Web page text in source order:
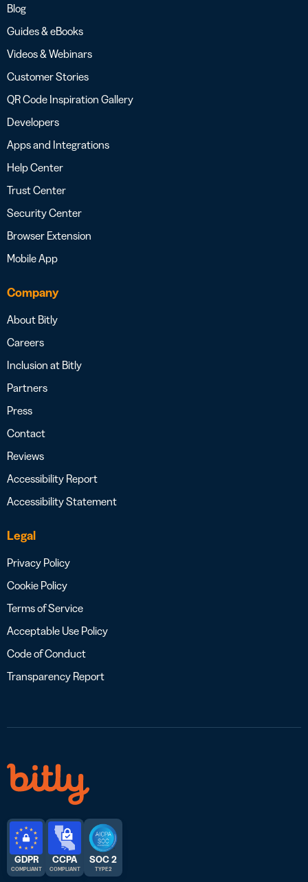
Blog
Guides & eBooks
Videos & Webinars
Customer Stories
QR Code Inspiration Gallery
Developers
Apps and Integrations
Help Center
Trust Center
Security Center
Browser Extension
Mobile App
Company
About Bitly
Careers
Inclusion at Bitly
Partners
Press
Contact
Reviews
Accessibility Report
Accessibility Statement
Legal
Privacy Policy
Cookie Policy
Terms of Service
Acceptable Use Policy
Code of Conduct
Transparency Report
GDPR
COMPLIANT
CCPA
COMPLIANT
SOC 2
TYPE 2